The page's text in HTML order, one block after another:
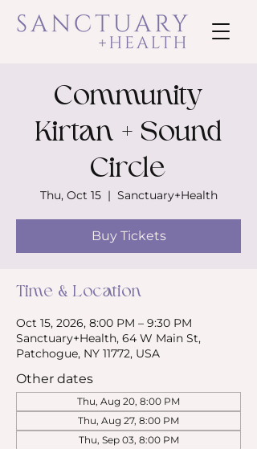
Community
Kirtan + Sound
Circle
Thu, Oct 15
  |
Sanctuary+Health
Buy Tickets
Time & Location
Oct 15, 2026, 8:00 PM – 9:30 PM
Sanctuary+Health, 64 W Main St,
Patchogue, NY 11772, USA
Other dates
Thu, Aug 20, 8:00 PM
Thu, Aug 27, 8:00 PM
Thu, Sep 03, 8:00 PM